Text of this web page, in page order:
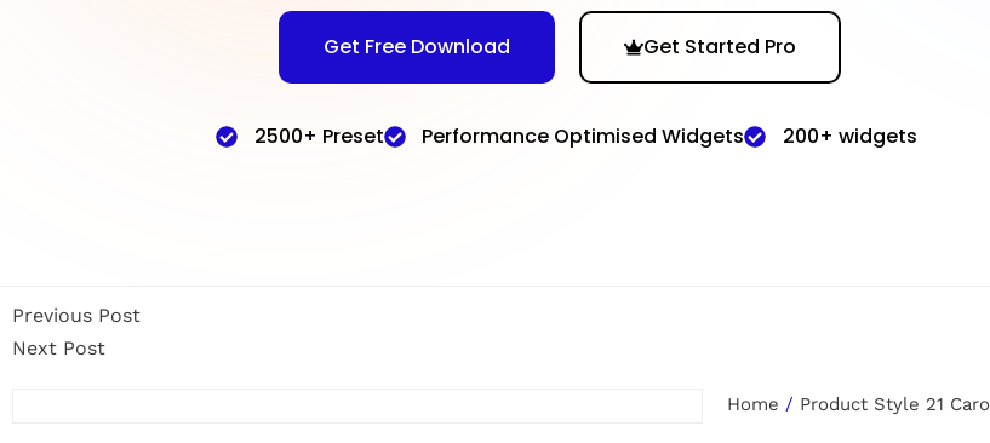
Get Free Download Get Started Pro
2500+ Preset Performance Optimised Widgets 200+ widgets
Previous Post
Next Post
Home / Product Style 21 Caro